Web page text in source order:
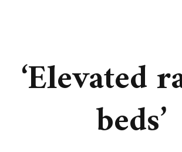
‘Elevated
beds’